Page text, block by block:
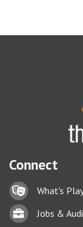
Connect
Lock iconWhat's
BriefcaseJobs &